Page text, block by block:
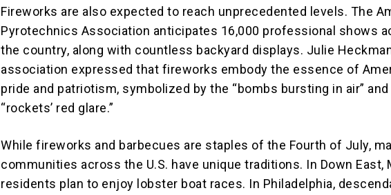
Fireworks are also expected to reach unprecedented levels. The
Pyrotechnics Association anticipates 16,000 professional shows
the country, along with countless backyard displays. Julie
association expressed that fireworks embody the essence of
pride and patriotism, symbolized by the “bombs bursting in air” and
“rockets’ red glare.”
While fireworks and barbecues are staples of the Fourth of July,
communities across the U.S. have unique traditions. In Down East,
residents plan to enjoy lobster boat races. In Philadelphia,